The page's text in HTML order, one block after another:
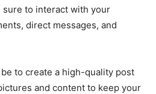
sure to interact with your
direct messages, and
to create a high-quality post
and content to keep your